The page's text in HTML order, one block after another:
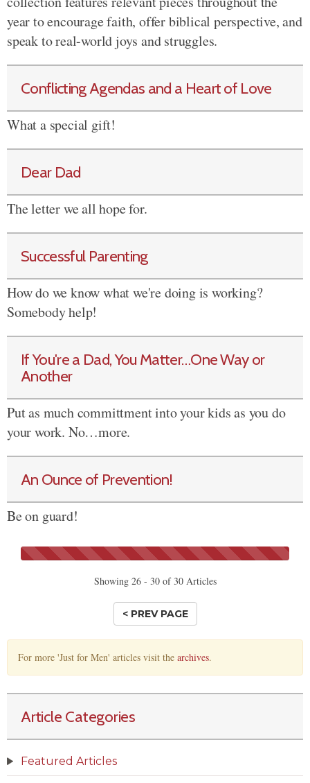
year to encourage faith, offer biblical perspective, and
speak to real-world joys and struggles.
Conflicting Agendas and a Heart of Love
What a special gift!
Dear Dad
The letter we all hope for.
Successful Parenting
How do we know what we're doing is working?
Somebody help!
If You're a Dad, You Matter…One Way or
Another
Put as much committment into your kids as you do
your work. No…more.
An Ounce of Prevention!
Be on guard!
Showing 26 - 30 of 30 Articles
< PREV PAGE
For more 'Just for Men' articles visit the archives.
Article Categories
Featured Articles